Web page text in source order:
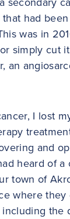
had
was in
simply cut
an
I lost
and
heard of a
town of
where
the